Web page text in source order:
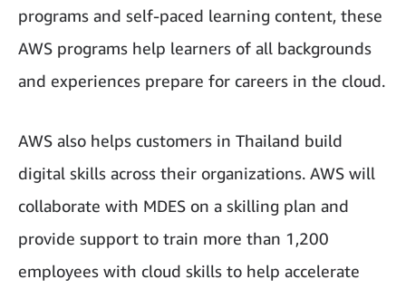
programs and self-paced learning content, these
AWS programs help learners of all backgrounds
and experiences prepare for careers in the cloud.
AWS also helps customers in Thailand build
digital skills across their organizations. AWS will
collaborate with MDES on a skilling plan and
provide support to train more than 1,200
employees with cloud skills to help accelerate